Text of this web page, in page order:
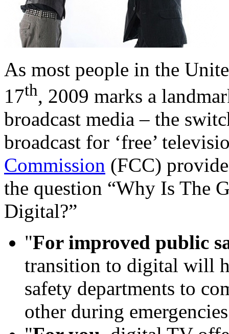
As most people in the
17th, 2009 marks a
broadcast media – the
broadcast for ‘free’
Commission (FCC)
the question “Why Is The
Digital?”
"For improved public
transition to digital will
safety departments to
other during